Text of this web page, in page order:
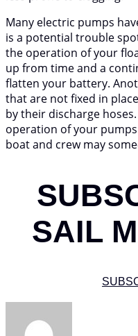
Many electric pumps
is a potential trouble
the operation of your
up from time and a
flatten your battery.
that are not fixed in
by their discharge
operation of your
boat and crew may
SAIL